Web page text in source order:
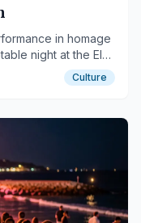
in homage
night at the El
Culture